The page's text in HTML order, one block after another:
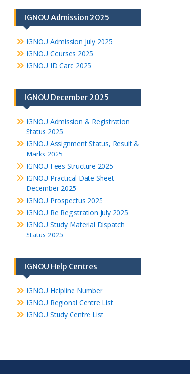
IGNOU Admission 2025
IGNOU Admission July 2025
IGNOU Courses 2025
IGNOU ID Card 2025
IGNOU December 2025
IGNOU Admission & Registration
Status 2025
IGNOU Assignment Status, Result &
Marks 2025
IGNOU Fees Structure 2025
IGNOU Practical Date Sheet
December 2025
IGNOU Prospectus 2025
IGNOU Re Registration July 2025
IGNOU Study Material Dispatch
Status 2025
IGNOU Help Centres
IGNOU Helpline Number
IGNOU Regional Centre List
IGNOU Study Centre List